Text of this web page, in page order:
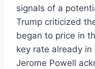
signals of a
Trump criticized
began to price in
key rate already
Jerome Powell